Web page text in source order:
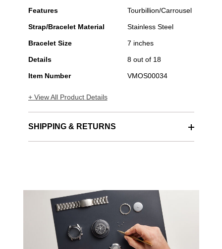
"Bucherer
Stainless
Automatic
Features Tourbillion/Carrousel
Strap/Bracelet Material Stainless Steel
Bracelet Size 7 inches
Details 8 out of 18
Item Number VMOS00034
+ View All Product Details
SHIPPING & RETURNS